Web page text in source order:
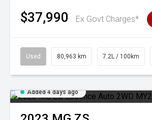
$37,990 Ex Govt Charges*
Used 80,963 km 7.2L / 100km
Added 4 days ago